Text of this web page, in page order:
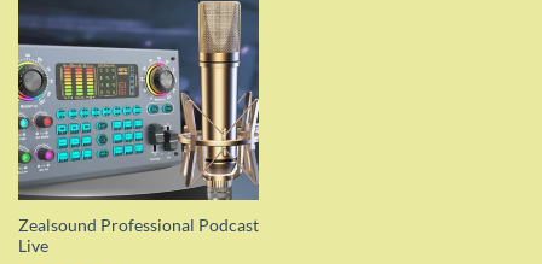
Zealsound Professional Podcast
Live